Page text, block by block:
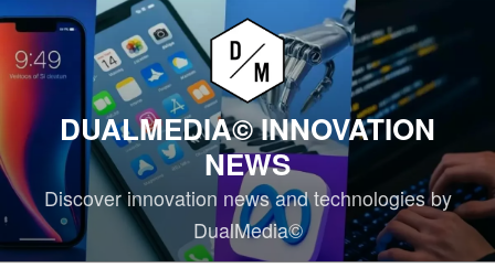
Skip
content
DUALMEDIA© INNOVATION
NEWS
Discover innovation news and technologies by
DualMedia©